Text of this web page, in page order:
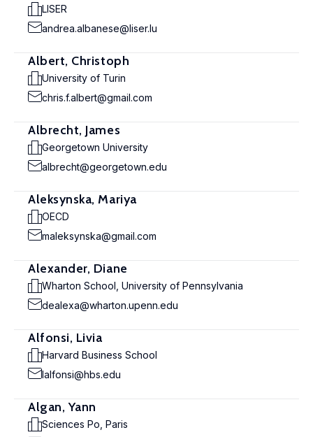
LISER
andrea.albanese@liser.lu
Albert, Christoph
University of Turin
chris.f.albert@gmail.com
Albrecht, James
Georgetown University
albrecht@georgetown.edu
Aleksynska, Mariya
OECD
maleksynska@gmail.com
Alexander, Diane
Wharton School, University of Pennsylvania
dealexa@wharton.upenn.edu
Alfonsi, Livia
Harvard Business School
lalfonsi@hbs.edu
Algan, Yann
Sciences Po, Paris